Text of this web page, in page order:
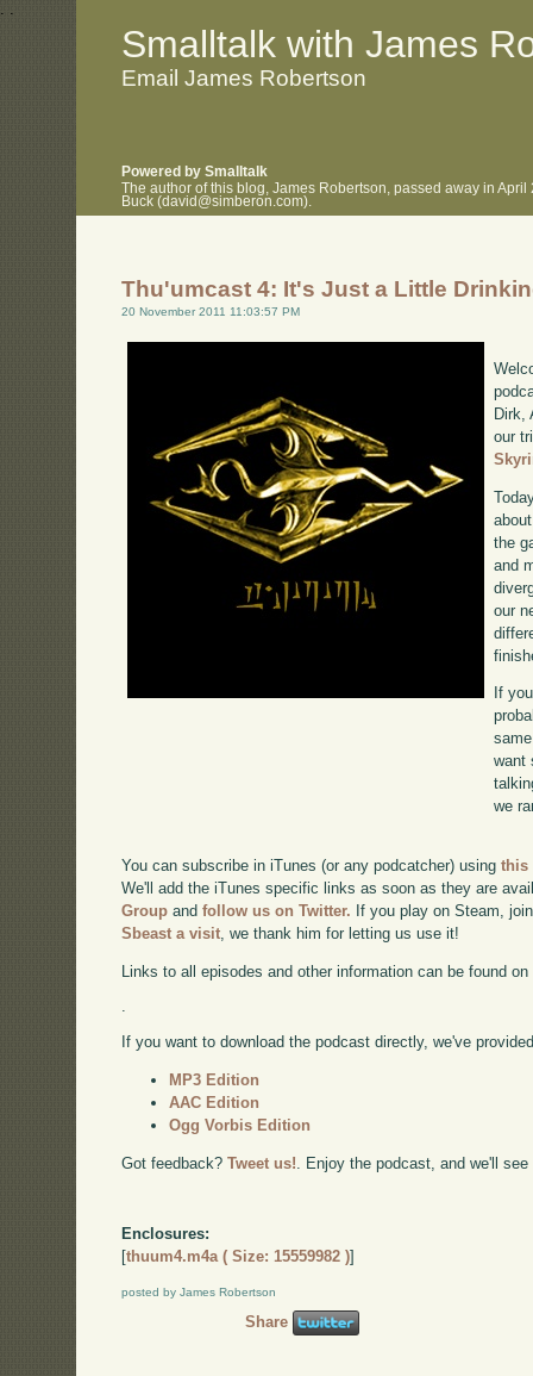
. .
Smalltalk with James
Email James Robertson
Powered by Smalltalk
The author of this blog, James Robertson, passed away in
Buck (david@simberon.com).
Thu'umcast 4: It's Just a Little
20 November 2011 11:03:57 PM
Dirk,
our
the
and
our
If
want
we
You can subscribe in iTunes (or any podcatcher) usingthis
We'll add the iTunes specific links as soon as they are
Group andfollow us on Twitter. If you play on Steam,
Sbeast a visit , we thank him for letting us use it!
Links to all episodes and other information can be found on
.
If you want to download the podcast directly, we've
MP3 Edition
AAC Edition
Ogg Vorbis Edition
Got feedback?Tweet us! . Enjoy the podcast, and we'll
Enclosures:
[thuum4.m4a ( Size: 15559982 )]
posted by James Robertson
Share